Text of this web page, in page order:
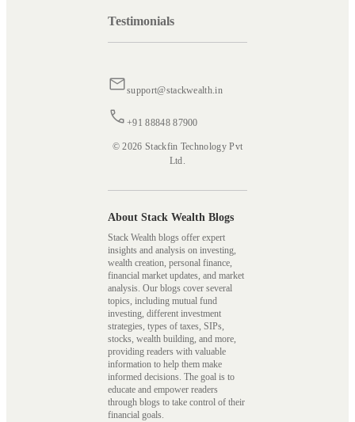
Testimonials
support@stackwealth.in
+91 88848 87900
© 2026 Stackfin Technology Pvt
Ltd.
About Stack Wealth Blogs
Stack Wealth blogs offer expert
insights and analysis on investing,
wealth creation, personal finance,
financial market updates, and market
analysis. Our blogs cover several
topics, including mutual fund
investing, different investment
strategies, types of taxes, SIPs,
stocks, wealth building, and more,
providing readers with valuable
information to help them make
informed decisions. The goal is to
educate and empower readers
through blogs to take control of their
financial goals.